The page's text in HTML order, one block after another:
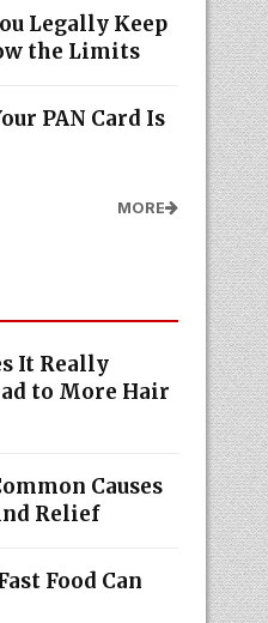
Legally Keep
the Limits
PAN Card Is
MORE
It Really
to More Hair
Causes
Relief
Food Can